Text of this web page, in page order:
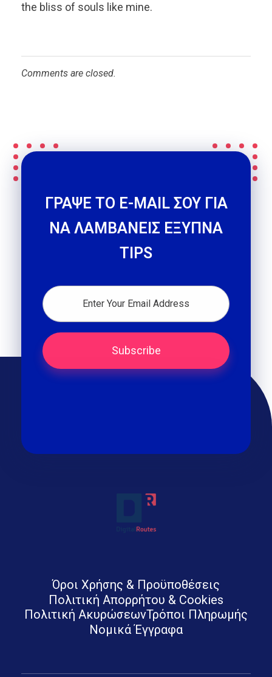
the bliss of souls like mine.
Comments are closed.
ΓΡΑΨΕ ΤΟ E-MAIL ΣΟΥ ΓΙΑ
ΝΑ ΛΑΜΒΑΝΕΙΣ ΕΞΥΠΝΑ
TIPS
Όροι Χρήσης & Προϋποθέσεις
Πολιτική Απορρήτου & Cookies
Πολιτική ΑκυρώσεωνΤρόποι Πληρωμής
Νομικά Έγγραφα